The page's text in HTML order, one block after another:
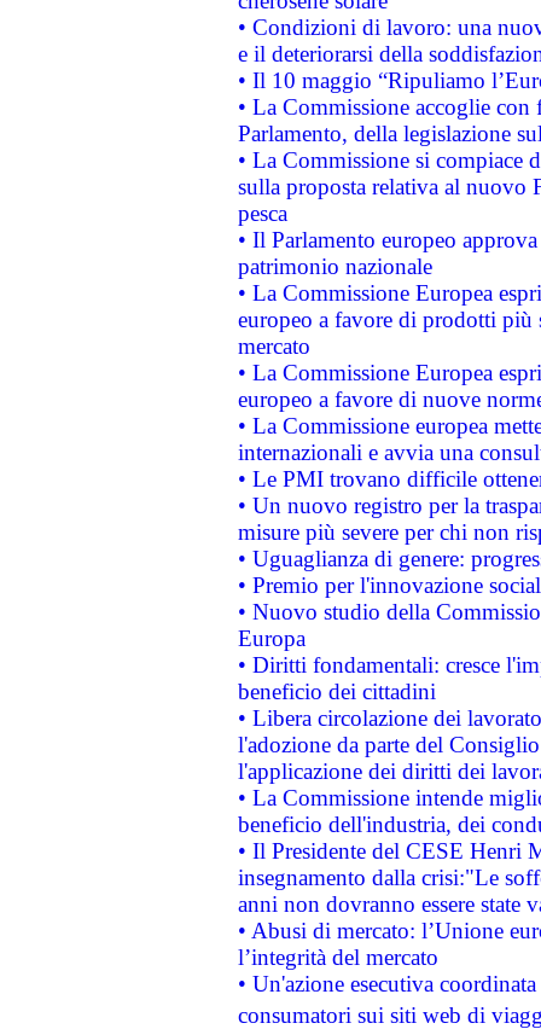
• Condizioni di lavoro: una
e il deteriorarsi della
• Il 10 maggio “Ripuliamo
• La Commissione accoglie
Parlamento, della legislazione
• La Commissione si compiace
sulla proposta relativa al nuovo
pesca
• Il Parlamento europeo
patrimonio nazionale
• La Commissione Europea
europeo a favore di prodotti
mercato
• La Commissione Europea
europeo a favore di nuove
• La Commissione europea
internazionali e avvia una
• Le PMI trovano difficile
• Un nuovo registro per la
misure più severe per chi non
• Uguaglianza di genere:
• Premio per l'innovazione
• Nuovo studio della
Europa
• Diritti fondamentali: cresce
beneficio dei cittadini
• Libera circolazione dei
l'adozione da parte del
l'applicazione dei diritti dei
• La Commissione intende
beneficio dell'industria, dei
• Il Presidente del CESE Henri
insegnamento dalla crisi:"Le
anni non dovranno essere state
• Abusi di mercato: l’Unione
l’integrità del mercato
• Un'azione esecutiva
consumatori sui siti web di